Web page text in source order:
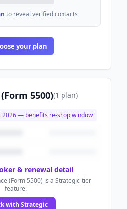
to reveal verified contacts
your plan
5500)(1 plan)
2026— benefits re-shop window
& renewal detail
(Form 5500) is a Strategic-tier
feature.
with Strategic